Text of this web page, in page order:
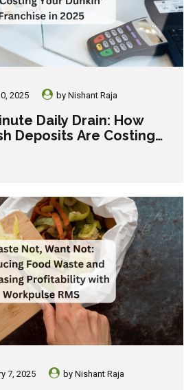
2025 byNishant Raja
Daily Drain: How
Deposits Are Costing
7, 2025 byNishant Raja